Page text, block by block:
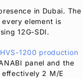
in Dubai. The
element is
12G-SDI.
HVS-1200 production
panel and the
2 M/E